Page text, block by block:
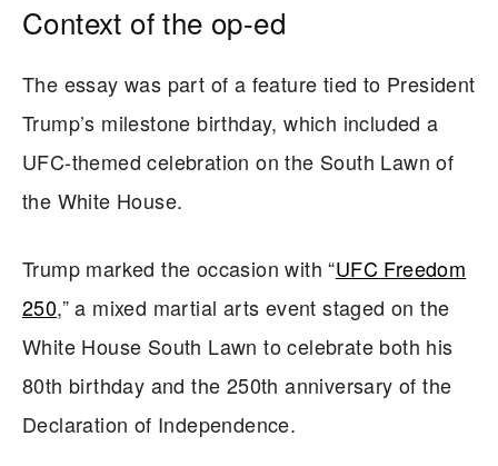
Context of the op-ed
The essay was part of a feature tied to President
Trump’s milestone birthday, which included a
UFC-themed celebration on the South Lawn of
the White House.
Trump marked the occasion with “UFC Freedom
250,” a mixed martial arts event staged on the
White House South Lawn to celebrate both his
80th birthday and the 250th anniversary of the
Declaration of Independence.